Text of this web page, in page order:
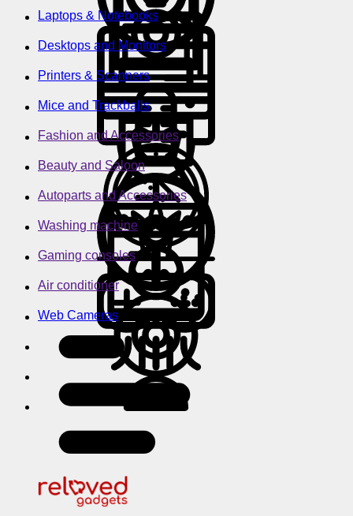
Laptops & Notebooks
Desktops and Monitors
Printers & Scanners
Mice and Trackballs
Fashion and Accessories
Beauty and Saloon
Autoparts and Accessories
Washing machine
Gaming consoles
Air conditioner
Web Cameras